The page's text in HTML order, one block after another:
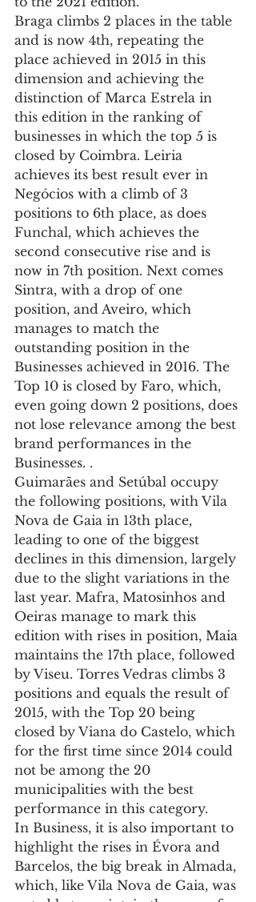
Braga climbs 2 places in the table
and is now 4th, repeating the
place achieved in 2015 in this
dimension and achieving the
distinction of Marca Estrela in
this edition in the ranking of
businesses in which the top 5 is
closed by Coimbra. Leiria
achieves its best result ever in
Negócios with a climb of 3
positions to 6th place, as does
Funchal, which achieves the
second consecutive rise and is
now in 7th position. Next comes
Sintra, with a drop of one
position, and Aveiro, which
manages to match the
outstanding position in the
Businesses achieved in 2016. The
Top 10 is closed by Faro, which,
even going down 2 positions, does
not lose relevance among the best
brand performances in the
Businesses. .
Guimarães and Setúbal occupy
the following positions, with Vila
Nova de Gaia in 13th place,
leading to one of the biggest
declines in this dimension, largely
due to the slight variations in the
last year. Mafra, Matosinhos and
Oeiras manage to mark this
edition with rises in position, Maia
maintains the 17th place, followed
by Viseu. Torres Vedras climbs 3
positions and equals the result of
2015, with the Top 20 being
closed by Viana do Castelo, which
for the first time since 2014 could
not be among the 20
municipalities with the best
performance in this category.
In Business, it is also important to
highlight the rises in Évora and
Barcelos, the big break in Almada,
which, like Vila Nova de Gaia, was